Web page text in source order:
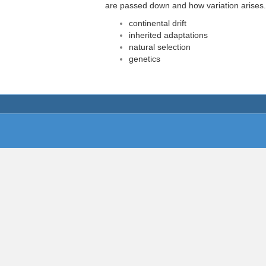
are passed down and how variation arises.
continental drift
inherited adaptations
natural selection
genetics